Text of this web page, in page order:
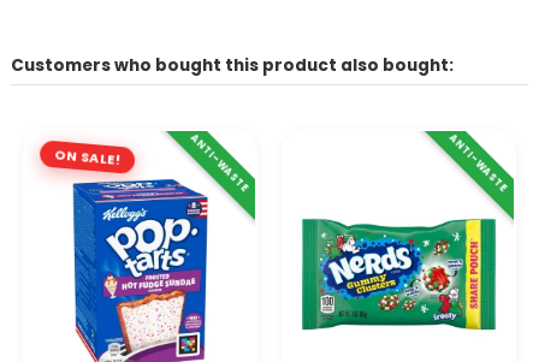
Customers who bought this product also bought:
ON SALE! ANTI-WASTE ANTI-WASTE